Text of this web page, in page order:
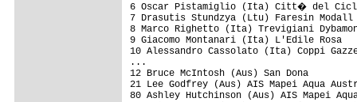
6 Oscar Pistamiglio (Ita) Citt� del
7 Drasutis Stundzya (Ltu) Faresin Modall
8 Marco Righetto (Ita) Trevigiani
9 Giacomo Montanari (Ita) L'Edile Rosa
10 Alessandro Cassolato (Ita) Coppi
...
12 Bruce McIntosh (Aus)
21 Lee Godfrey (Aus) AIS Mapei Aqua
80 Ashley Hutchinson (Aus) AIS Mapei